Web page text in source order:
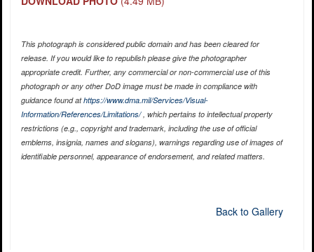
This photograph is considered public domain and has been cleared for
release. If you would like to republish please give the photographer
appropriate credit. Further, any commercial or non-commercial use of this
photograph or any other DoD image must be made in compliance with
guidance found athttps://www.dma.mil/Services/Visual-
Information/References/Limitations/, which pertains to intellectual property
restrictions (e.g., copyright and trademark, including the use of official
emblems, insignia, names and slogans), warnings regarding use of images of
identifiable personnel, appearance of endorsement, and related matters.
Back to Gallery